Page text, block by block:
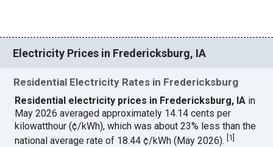
Electricity Prices in Fredericksburg, IA
Residential Electricity Rates in Fredericksburg
Residential electricity prices in Fredericksburg, IA in
May 2026 averaged approximately 14.14 cents per
kilowatthour (¢/kWh), which was about 23% less than the
national average rate of 18.44 ¢/kWh (May 2026).[1]